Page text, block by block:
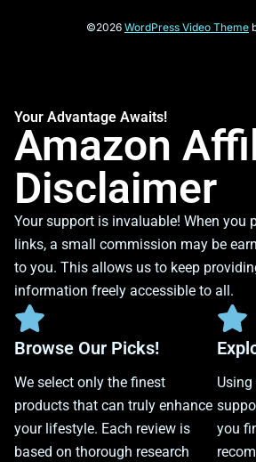
©2026 WordPress Video Theme
Your Advantage Awaits!
Amazon
Disclaimer
Your support is invaluable! When you
links, a small commission may be
to you. This allows us to keep
information freely accessible to all.
Browse Our Picks!
We select only the finest
products that can truly enhance
your lifestyle. Each review is
based on thorough research
you